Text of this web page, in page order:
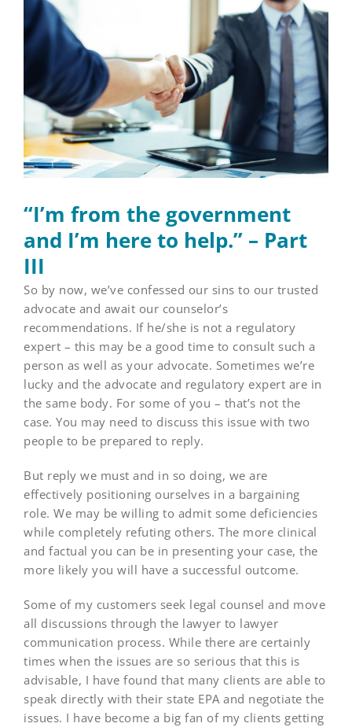
Image
“I’m from the government
and I’m here to help.” – Part
III
So by now, we’ve confessed our sins to our trusted
advocate and await our counselor’s
recommendations. If he/she is not a regulatory
expert – this may be a good time to consult such a
person as well as your advocate. Sometimes we’re
lucky and the advocate and regulatory expert are in
the same body. For some of you – that’s not the
case. You may need to discuss this issue with two
people to be prepared to reply.
But reply we must and in so doing, we are
effectively positioning ourselves in a bargaining
role. We may be willing to admit some deficiencies
while completely refuting others. The more clinical
and factual you can be in presenting your case, the
more likely you will have a successful outcome.
Some of my customers seek legal counsel and move
all discussions through the lawyer to lawyer
communication process. While there are certainly
times when the issues are so serious that this is
advisable, I have found that many clients are able to
speak directly with their state EPA and negotiate the
issues. I have become a big fan of my clients getting